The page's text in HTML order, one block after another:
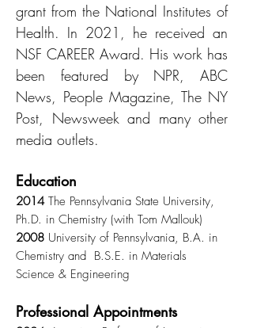
grant from the National Institutes of
Health. In 2021, he received an
NSF CAREER Award. His work has
been featured by NPR, ABC
News, People Magazine, The NY
Post, Newsweek and many other
media outlets.
Education
2014 The Pennsylvania State University,
Ph.D. in Chemistry (with Tom Mallouk)
2008 University of Pennsylvania, B.A. in
Chemistry and B.S.E. in Materials
Science & Engineering
Professional Appointments